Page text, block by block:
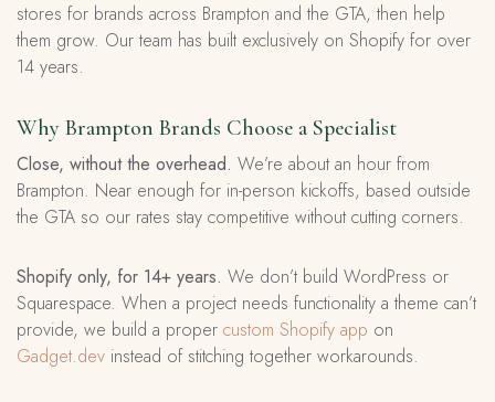
stores for brands across Brampton and the GTA, then help
them grow. Our team has built exclusively on Shopify for over
14 years.
Why Brampton Brands Choose a Specialist
Close, without the overhead. We’re about an hour from
Brampton. Near enough for in-person kickoffs, based outside
the GTA so our rates stay competitive without cutting corners.
Shopify only, for 14+ years. We don’t build WordPress or
Squarespace. When a project needs functionality a theme can’t
provide, we build a proper custom Shopify app on
Gadget.dev instead of stitching together workarounds.